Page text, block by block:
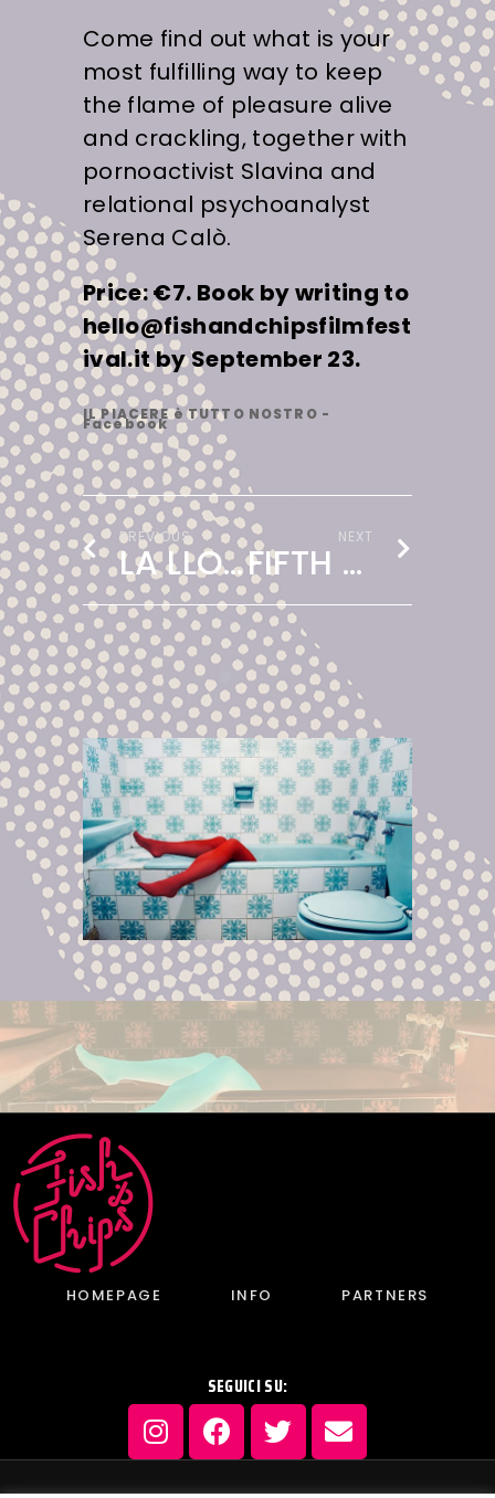
Come find out what is your
most fulfilling way to keep
the flame of pleasure alive
and crackling, together with
pornoactivist Slavina and
relational psychoanalyst
Serena Calò.
Price: €7. Book by writing to
hello@fishandchipsfilmfest
ival.it by September 23.
IL PIACERE è TUTTO NOSTRO -
Facebook
PREVIOUS
LA LLORONA
NEXT
FIFTH / FILTH PARTY
HOMEPAGE INFO PARTNERS
SEGUICI SU: